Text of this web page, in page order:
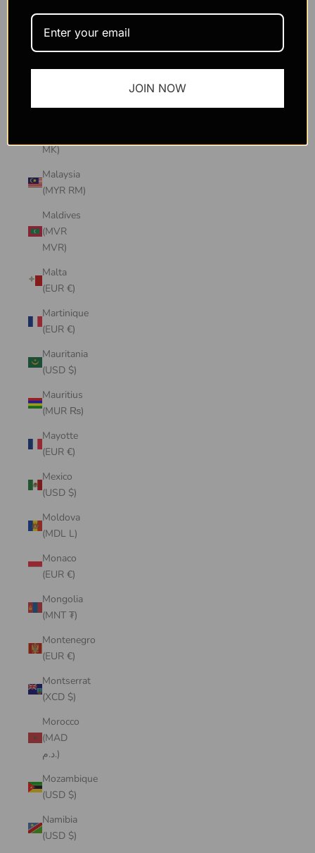
SAR
(MOP P)
MK)
Malaysia
(MYR RM)
Maldives
(MVR
MVR)
Malta
(EUR €)
Martinique
(EUR €)
Mauritania
(USD $)
Mauritius
(MUR ₨)
Mayotte
(EUR €)
Mexico
(USD $)
Moldova
(MDL L)
Monaco
(EUR €)
Mongolia
(MNT ₮)
Montenegro
(EUR €)
Montserrat
(XCD $)
Morocco
(MAD
د.م.)
Mozambique
(USD $)
Namibia
(USD $)
JOIN NOW